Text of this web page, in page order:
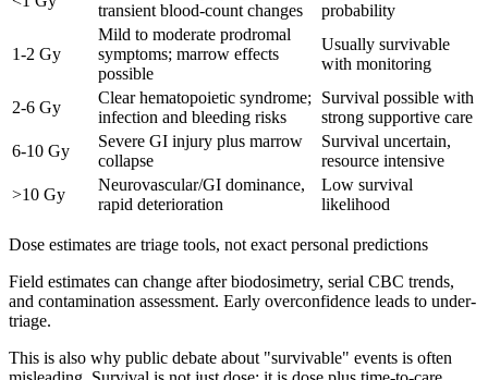
transient blood-count changes
probability
1-2 Gy
Mild to moderate prodromal
symptoms; marrow effects
possible
Usually survivable
with monitoring
2-6 Gy
Clear hematopoietic syndrome;
infection and bleeding risks
Survival possible with
strong supportive care
6-10 Gy
Severe GI injury plus marrow
collapse
Survival uncertain,
resource intensive
>10 Gy
Neurovascular/GI dominance,
rapid deterioration
Low survival
likelihood
Dose estimates are triage tools, not exact personal predictions
Field estimates can change after biodosimetry, serial CBC trends,
and contamination assessment. Early overconfidence leads to under-
triage.
This is also why public debate about "survivable" events is often